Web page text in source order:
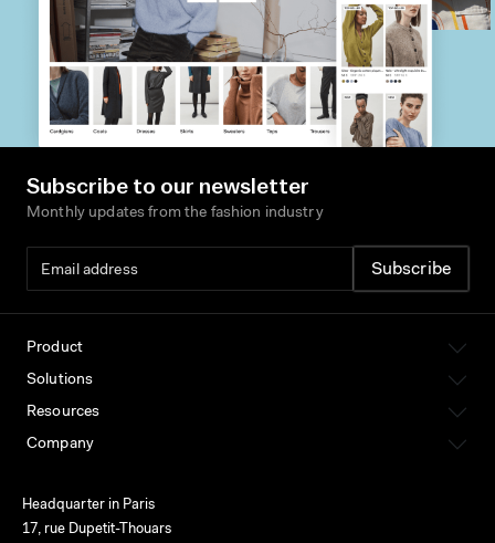
Subscribe to our newsletter
Monthly updates from the fashion industry
Product
Solutions
Resources
Company
Headquarter in Paris
17, rue Dupetit-Thouars